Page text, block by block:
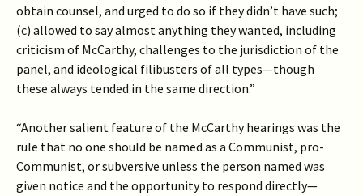
obtain counsel, and urged to do so if they didn’t have such;
(c) allowed to say almost anything they wanted, including
criticism of McCarthy, challenges to the jurisdiction of the
panel, and ideological filibusters of all types—though
these always tended in the same direction.”
“Another salient feature of the McCarthy hearings was the
rule that no one should be named as a Communist, pro-
Communist, or subversive unless the person named was
given notice and the opportunity to respond directly—